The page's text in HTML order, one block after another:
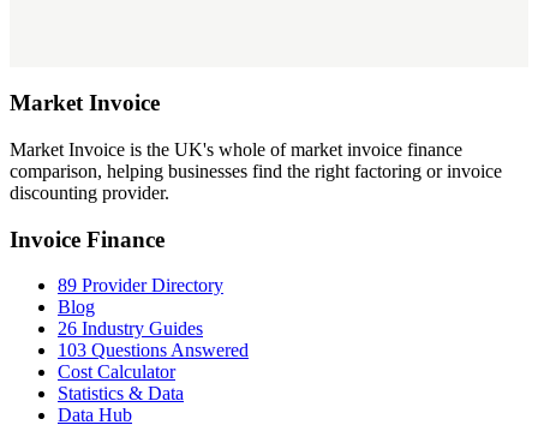
Market Invoice
Market Invoice is the UK's whole of market invoice finance
comparison, helping businesses find the right factoring or invoice
discounting provider.
Invoice Finance
89 Provider Directory
Blog
26 Industry Guides
103 Questions Answered
Cost Calculator
Statistics & Data
Data Hub